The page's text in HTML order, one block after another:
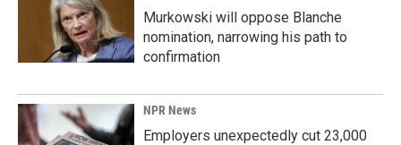
Murkowski will oppose Blanche
nomination, narrowing his path to
confirmation
NPR News
Employers unexpectedly cut 23,000